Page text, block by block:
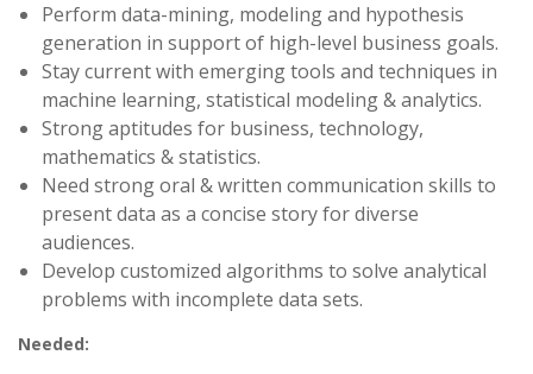
Perform data-mining, modeling and hypothesis
generation in support of high-level business goals.
Stay current with emerging tools and techniques in
machine learning, statistical modeling & analytics.
Strong aptitudes for business, technology,
mathematics & statistics.
Need strong oral & written communication skills to
present data as a concise story for diverse
audiences.
Develop customized algorithms to solve analytical
problems with incomplete data sets.
Needed: